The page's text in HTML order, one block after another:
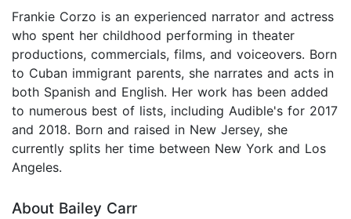
Frankie Corzo is an experienced narrator and actress
who spent her childhood performing in theater
productions, commercials, films, and voiceovers. Born
to Cuban immigrant parents, she narrates and acts in
both Spanish and English. Her work has been added
to numerous best of lists, including Audible's for 2017
and 2018. Born and raised in New Jersey, she
currently splits her time between New York and Los
Angeles.
About Bailey Carr